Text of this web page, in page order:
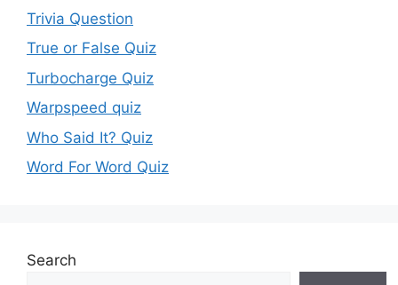
Trivia Question
True or False Quiz
Turbocharge Quiz
Warpspeed quiz
Who Said It? Quiz
Word For Word Quiz
Search